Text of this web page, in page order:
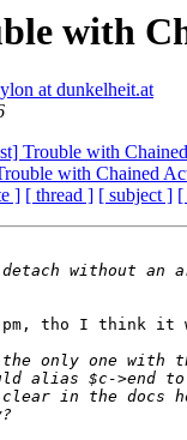
with
at dunkelheit.at
Trouble with
with Chained
] [ thread ] [ subject ] [
tho I think it